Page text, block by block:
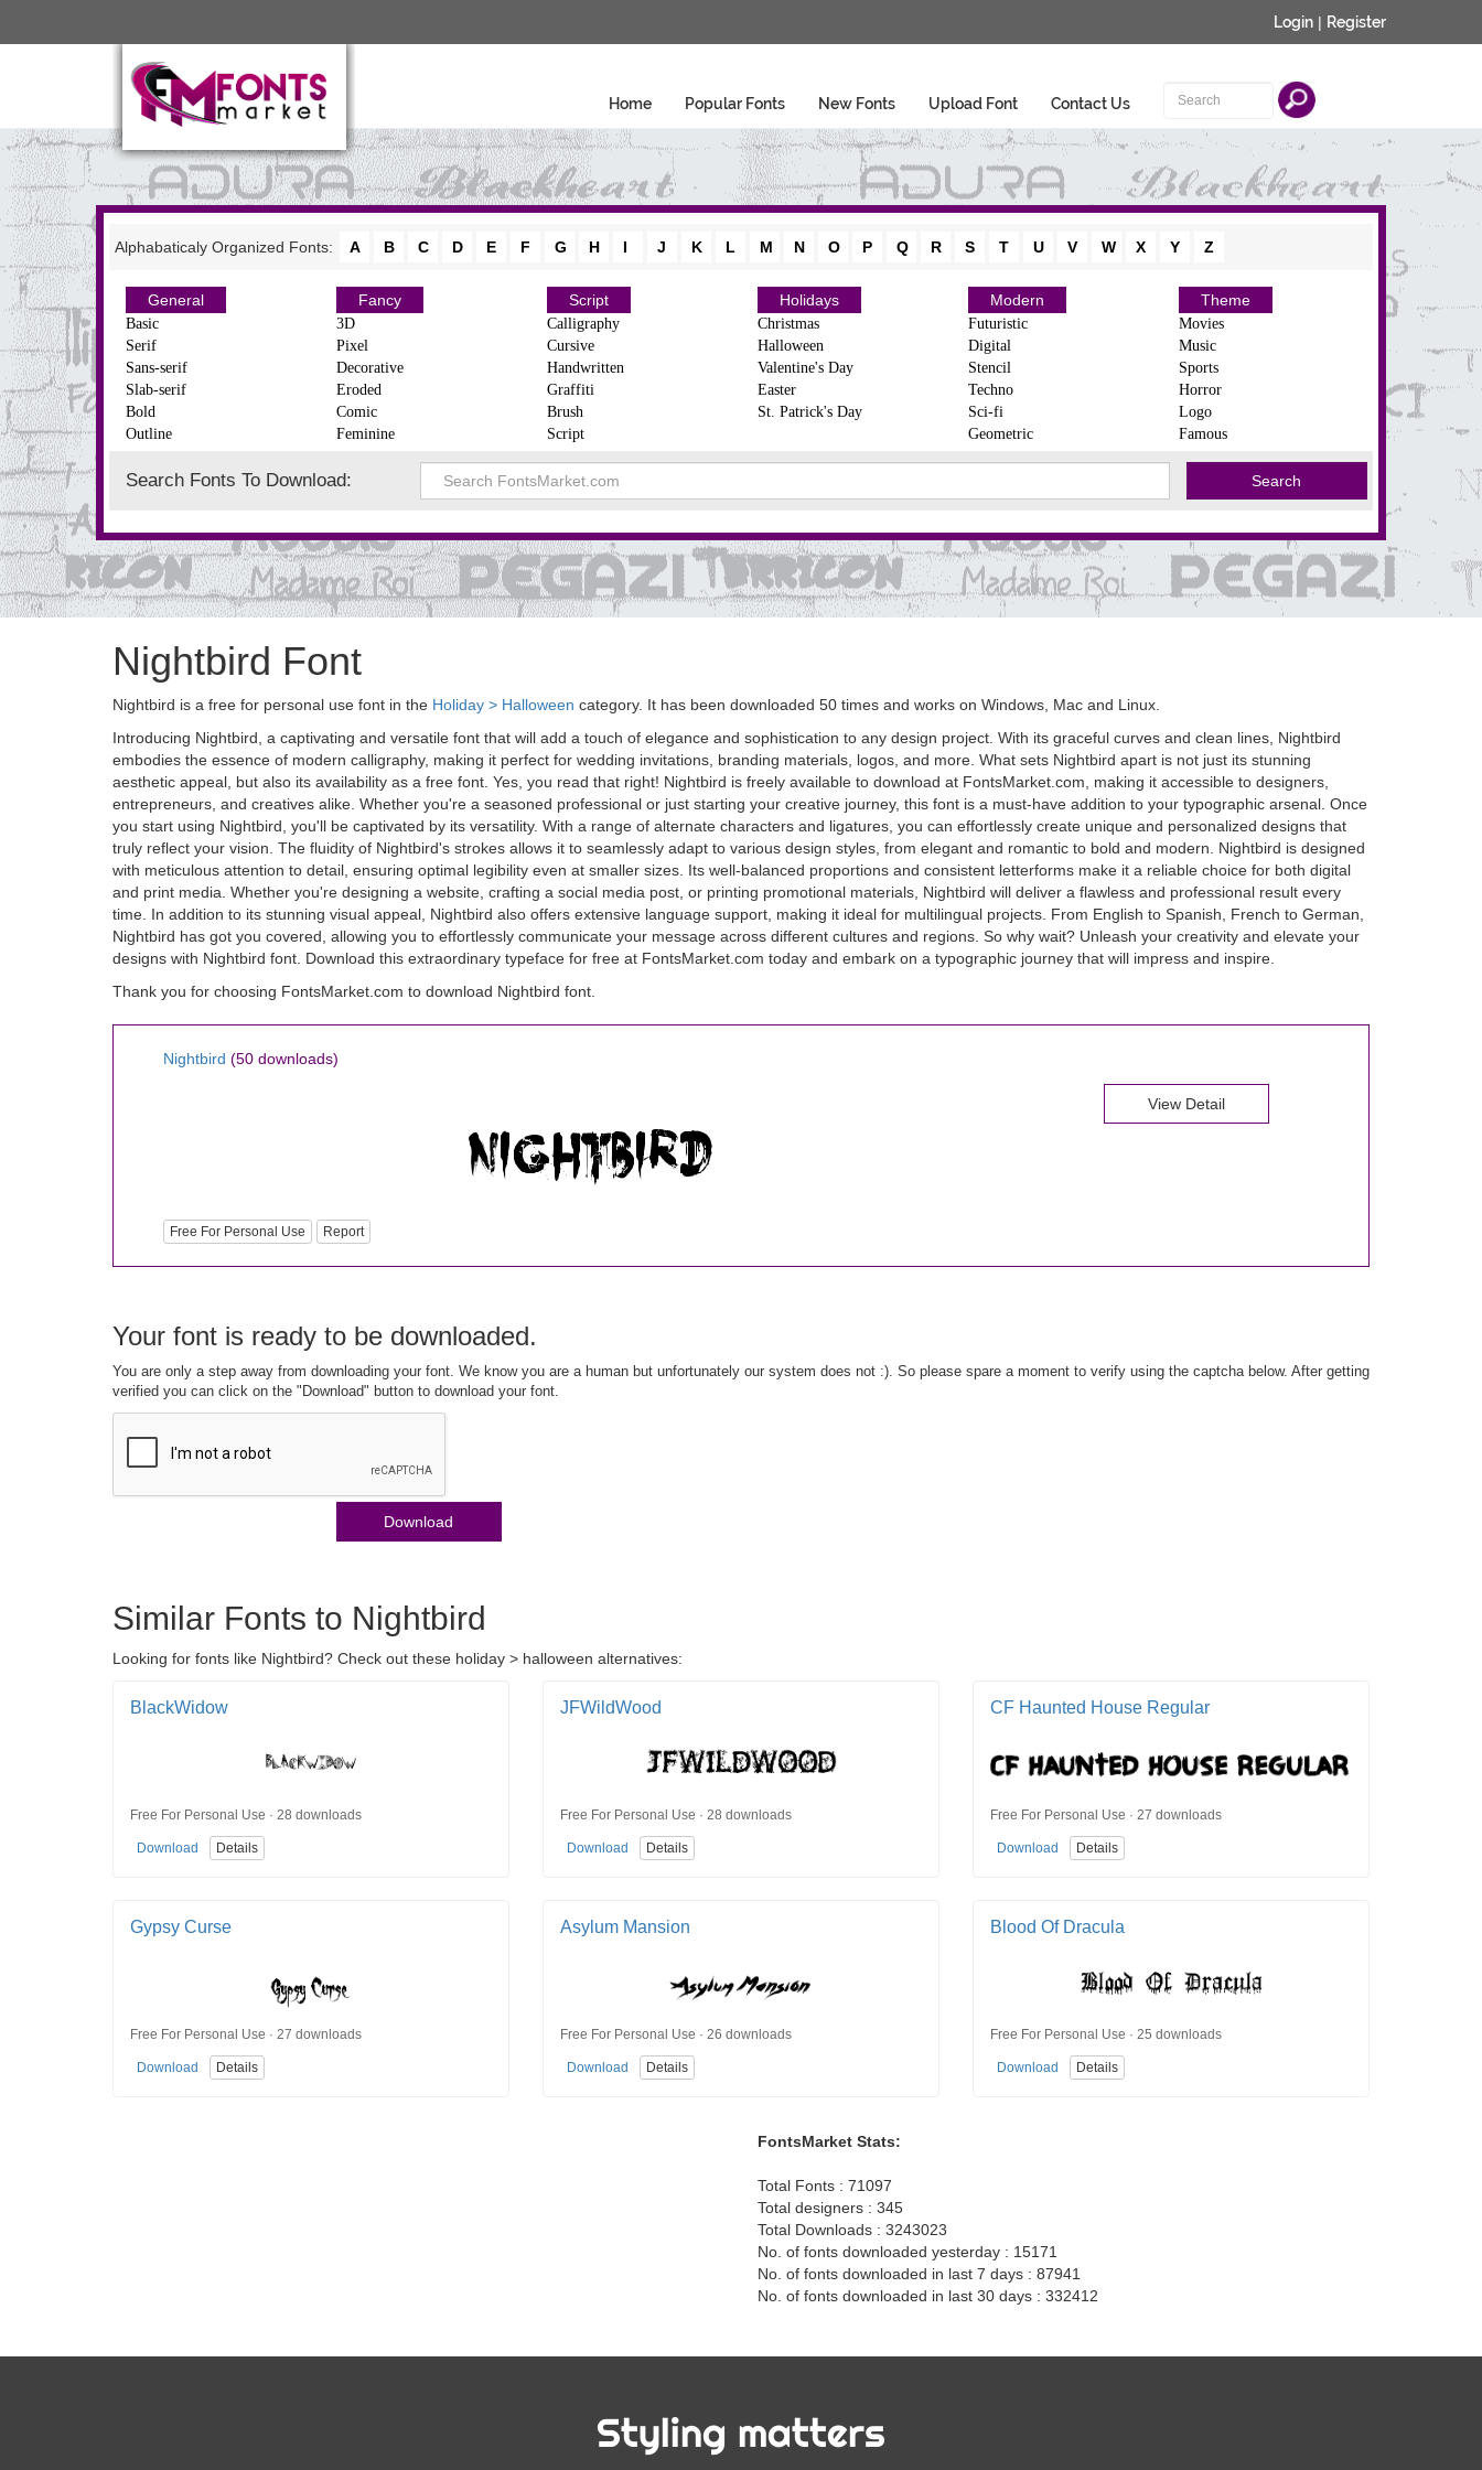
Login | Register
Home Popular Fonts New Fonts Upload Font Contact Us
Alphabaticaly Organized Fonts: A B C D E F G H I J K L M N O P Q R S T U V W X Y Z
General
Basic
Serif
Sans-serif
Slab-serif
Bold
Outline
Fancy
3D
Pixel
Decorative
Eroded
Comic
Feminine
Script
Calligraphy
Cursive
Handwritten
Graffiti
Brush
Script
Holidays
Christmas
Halloween
Valentine's Day
Easter
St. Patrick's Day
Modern
Futuristic
Digital
Stencil
Techno
Sci-fi
Geometric
Theme
Movies
Music
Sports
Horror
Logo
Famous
Search Fonts To Download:
Nightbird Font
Nightbird is a free for personal use font in the Holiday > Halloween category. It has been downloaded 50 times and works on Windows, Mac and Linux.
Introducing Nightbird, a captivating and versatile font that will add a touch of elegance and sophistication to any design project. With its graceful curves and clean lines, Nightbird
embodies the essence of modern calligraphy, making it perfect for wedding invitations, branding materials, logos, and more. What sets Nightbird apart is not just its stunning
aesthetic appeal, but also its availability as a free font. Yes, you read that right! Nightbird is freely available to download at FontsMarket.com, making it accessible to designers,
entrepreneurs, and creatives alike. Whether you're a seasoned professional or just starting your creative journey, this font is a must-have addition to your typographic arsenal. Once
you start using Nightbird, you'll be captivated by its versatility. With a range of alternate characters and ligatures, you can effortlessly create unique and personalized designs that
truly reflect your vision. The fluidity of Nightbird's strokes allows it to seamlessly adapt to various design styles, from elegant and romantic to bold and modern. Nightbird is designed
with meticulous attention to detail, ensuring optimal legibility even at smaller sizes. Its well-balanced proportions and consistent letterforms make it a reliable choice for both digital
and print media. Whether you're designing a website, crafting a social media post, or printing promotional materials, Nightbird will deliver a flawless and professional result every
time. In addition to its stunning visual appeal, Nightbird also offers extensive language support, making it ideal for multilingual projects. From English to Spanish, French to German,
Nightbird has got you covered, allowing you to effortlessly communicate your message across different cultures and regions. So why wait? Unleash your creativity and elevate your
designs with Nightbird font. Download this extraordinary typeface for free at FontsMarket.com today and embark on a typographic journey that will impress and inspire.
Thank you for choosing FontsMarket.com to download Nightbird font.
Nightbird (50 downloads)
Free For Personal Use Report
View Detail
Your font is ready to be downloaded.
You are only a step away from downloading your font. We know you are a human but unfortunately our system does not :). So please spare a moment to verify using the captcha below. After getting
verified you can click on the "Download" button to download your font.
Download
Similar Fonts to Nightbird
Looking for fonts like Nightbird? Check out these holiday > halloween alternatives:
BlackWidow
Free For Personal Use · 28 downloads
Download Details
JFWildWood
Free For Personal Use · 28 downloads
Download Details
CF Haunted House Regular
Free For Personal Use · 27 downloads
Download Details
Gypsy Curse
Free For Personal Use · 27 downloads
Download Details
Asylum Mansion
Free For Personal Use · 26 downloads
Download Details
Blood Of Dracula
Free For Personal Use · 25 downloads
Download Details
FontsMarket Stats:
Total Fonts : 71097
Total designers : 345
Total Downloads : 3243023
No. of fonts downloaded yesterday : 15171
No. of fonts downloaded in last 7 days : 87941
No. of fonts downloaded in last 30 days : 332412
Styling matters